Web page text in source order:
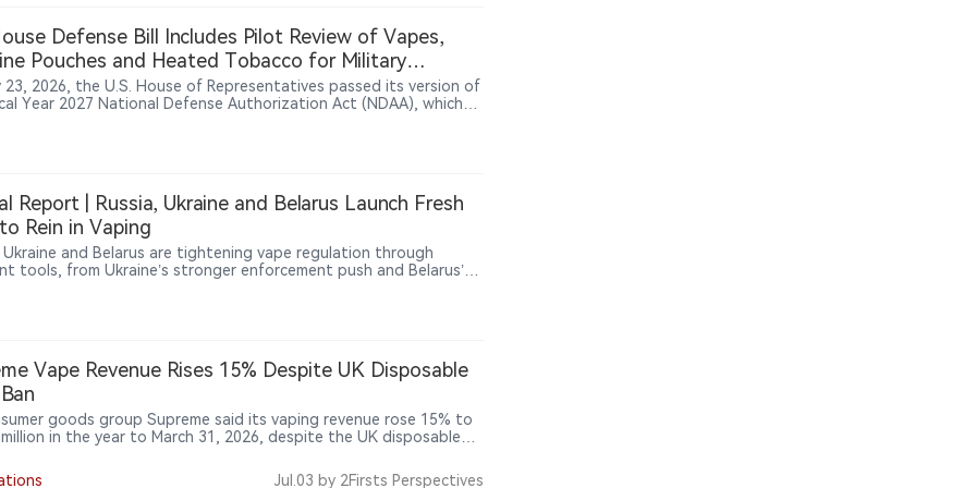
trade frictions, the index stood at 93, with electronics products
drones, chips and vape products among areas where friction
elevated.
Defense Bill Includes Pilot Review of Vapes,
Pouches and Heated Tobacco for Military
23, 2026, the U.S. House of Representatives passed its version of
Year 2027 National Defense Authorization Act (NDAA), which
tobacco use and nicotine alternatives among military personnel.
program would examine products including vapes, nicotine
members who continue using combustible tobacco. The provision
evaluation effort, not an authorization for military vaping
or a ban on vape products.
Report | Russia, Ukraine and Belarus Launch Fresh
Rein in Vaping
Ukraine and Belarus are tightening vape regulation through
tools, from Ukraine’s stronger enforcement push and Belarus’s
sales-ban mechanism. As black-market concerns persist, some
experts argue that China’s tightly controlled but legalised model
Vape Revenue Rises 15% Despite UK Disposable
goods group Supreme said its vaping revenue rose 15% to
in the year to March 31, 2026, despite the UK disposable
Products Duty due in October as the next major industry
Jul.03 by 2Firsts Perspectives